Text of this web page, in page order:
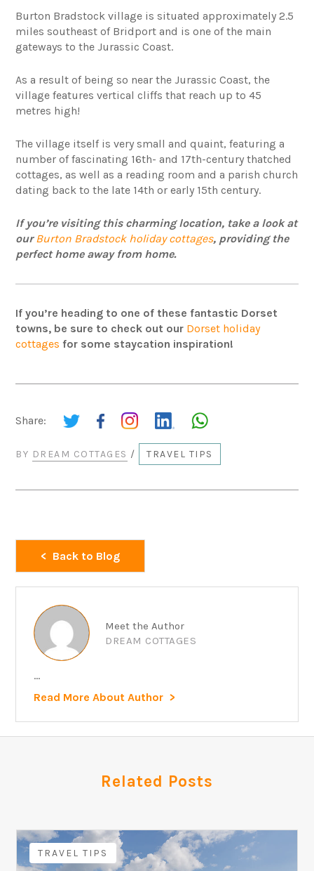
Burton Bradstock village is situated approximately 2.5
miles southeast of Bridport and is one of the main
gateways to the Jurassic Coast.
As a result of being so near the Jurassic Coast, the
village features vertical cliffs that reach up to 45
metres high!
The village itself is very small and quaint, featuring a
number of fascinating 16th- and 17th-century thatched
cottages, as well as a reading room and a parish church
dating back to the late 14th or early 15th century.
If you’re visiting this charming location, take a look at
our Burton Bradstock holiday cottages, providing the
perfect home away from home.
If you’re heading to one of these fantastic Dorset
towns, be sure to check out our Dorset holiday
cottages for some staycation inspiration!
Share:
BY DREAM COTTAGES / TRAVEL TIPS
Back to Blog
Meet the Author
DREAM COTTAGES
...
Read More About Author
Related Posts
TRAVEL TIPS